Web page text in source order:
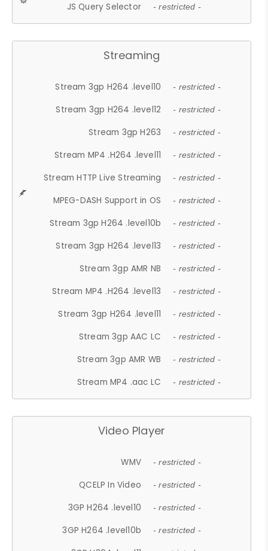
JS Query Selector - restricted -
Streaming
Stream 3gp H264 .level10 - restricted -
Stream 3gp H264 .level12 - restricted -
Stream 3gp H263 - restricted -
Stream MP4 .H264 .level11 - restricted -
Stream HTTP Live Streaming - restricted -
MPEG-DASH Support in OS - restricted -
Stream 3gp H264 .level10b - restricted -
Stream 3gp H264 .level13 - restricted -
Stream 3gp AMR NB - restricted -
Stream MP4 .H264 .level13 - restricted -
Stream 3gp H264 .level11 - restricted -
Stream 3gp AAC LC - restricted -
Stream 3gp AMR WB - restricted -
Stream MP4 .aac LC - restricted -
Video Player
WMV - restricted -
QCELP In Video - restricted -
3GP H264 .level10 - restricted -
3GP H264 .level10b - restricted -